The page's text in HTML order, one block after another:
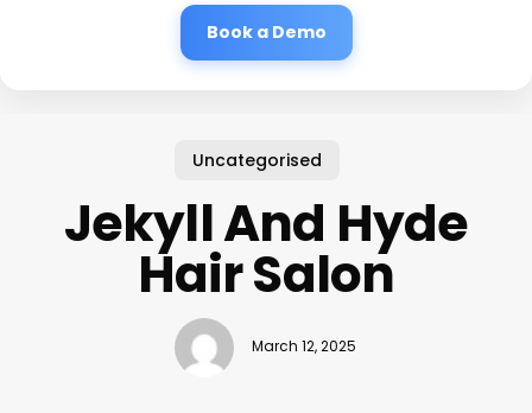
Book a Demo
Uncategorised
Jekyll And Hyde
Hair Salon
March 12, 2025